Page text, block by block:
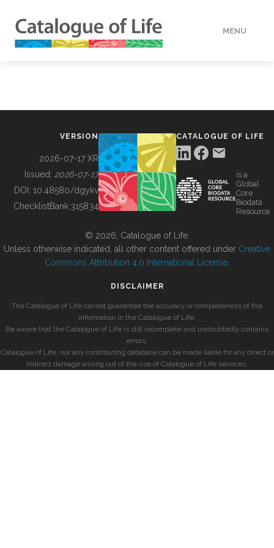
MENU
BUILDING COL
VERSION
2026-07-17 XR
Issued: 2026-07-17
DOI: 10.48580/dgykv
ChecklistBank:315834
CATALOGUE OF LIFE
is a
Global
Core
Biodata
Resource
© 2026, Catalogue of Life.
Unless otherwise indicated, all other content offered under Creative
Commons Attribution 4.0 International License
DISCLAIMER
The Catalogue of Life cannot guarantee the accuracy or completeness of the
information in the Catalogue of Life.
Be aware that the Catalogue of Life is still incomplete and undoubtedly contains
errors.
Catalogue of Life, nor any contributing database can be made liable for any direct or
indirect damage arising out of the use of Catalogue of Life services.